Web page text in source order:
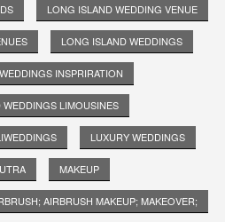
LONG ISLAND WEDDING VENUE
LONG ISLAND WEDDINGS
INSPRIRATION
LIMOUSINES
LUXURY WEDDINGS
MAKEUP
AIRBRUSH MAKEUP; MAKEOVER;